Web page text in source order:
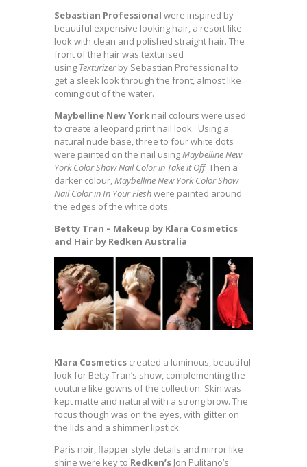
Sebastian Professional were inspired by
beautiful expensive looking hair, a resort like
look with clean and polished straight hair. The
front of the hair was texturised
using Texturizerby Sebastian Professional to
get a sleek look through the front, almost like
coming out of the water.
Maybelline New York nail colours were used
to create a leopard print nail look. Using a
natural nude base, three to four white dots
were painted on the nail usingMaybelline New
York Color Show Nail Color in Take it Off. Then a
darker colour,Maybelline New York Color Show
Nail Color in In Your Fleshwere painted around
the edges of the white dots.
Betty Tran – Makeup by Klara Cosmetics
and Hair by Redken Australia
Klara Cosmetics created a luminous, beautiful
look for Betty Tran’s show, complementing the
couture like gowns of the collection. Skin was
kept matte and natural with a strong brow. The
focus though was on the eyes, with glitter on
the lids and a shimmer lipstick.
Paris noir, flapper style details and mirror like
shine were key to Redken’s Jon Pulitano’s